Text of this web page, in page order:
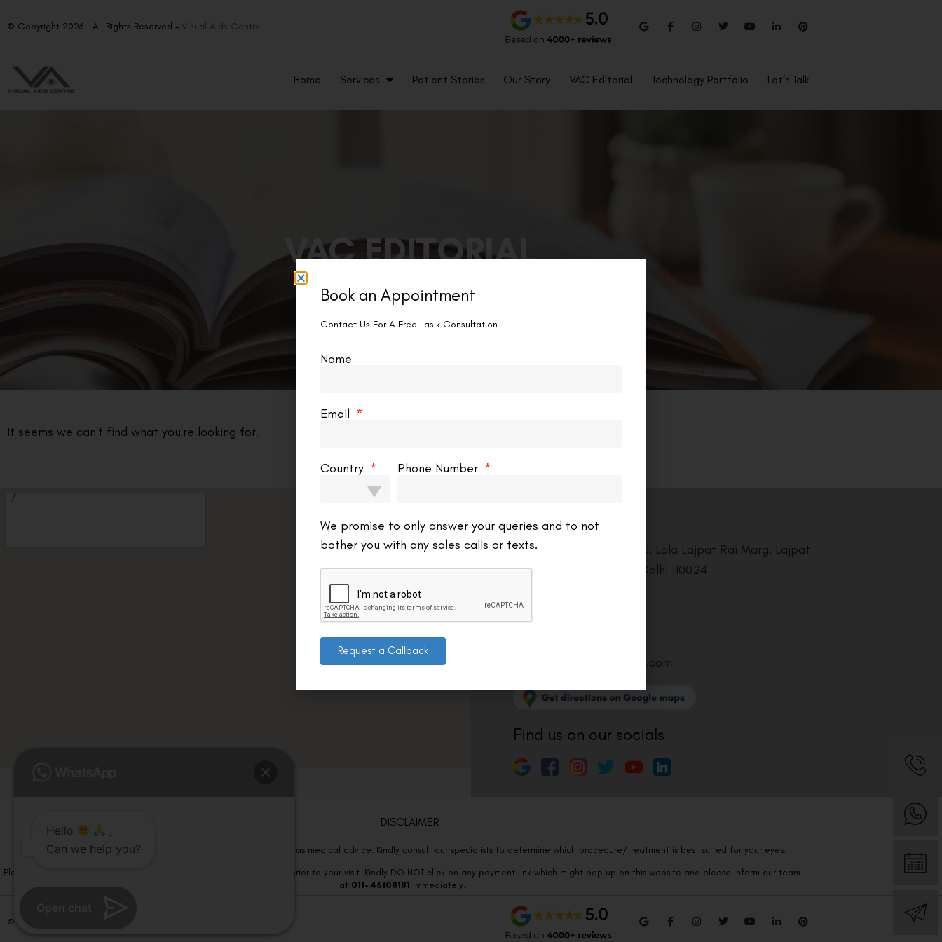
© Copyright 2026 | All Rights Reserved – Visual Aids Centre
Home Services Patient Stories Our Story VAC Editorial Technology Portfolio Let’s Talk
VAC EDITORIAL
It seems we can't find what you're looking for.
Contact us
Address: 8, Ring Road, Lala Lajpat Rai Marg, Lajpat
Nagar 4, New Delhi, Delhi 110024
Info@visualaidscentre.com
Find us on our socials
DISCLAIMER
Please note that information on this website is not be considered as medical advice. Kindly consult our specialists to determine which procedure/treatment is best suited for your eyes.
Please note that we DO NOT ask or request for ANY online payment prior to your visit. Kindly DO NOT click on any payment link which might pop up on this website and please inform our team
at 011- 46108181 immediately.
© Copyright 2026 | All Rights Reserved –
Hello
,
Can we help you?
Book an Appointment
Contact Us For A Free Lasik Consultation
Name
Email
Country Phone Number
We promise to only answer your queries and to not
bother you with any sales calls or texts.
Request a Callback